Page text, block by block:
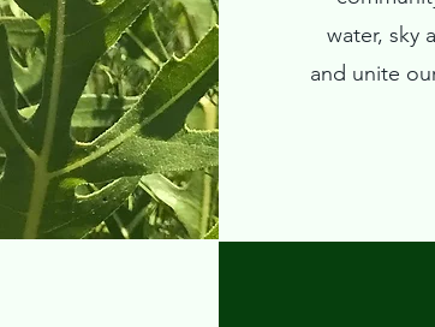
water, sky
and unite